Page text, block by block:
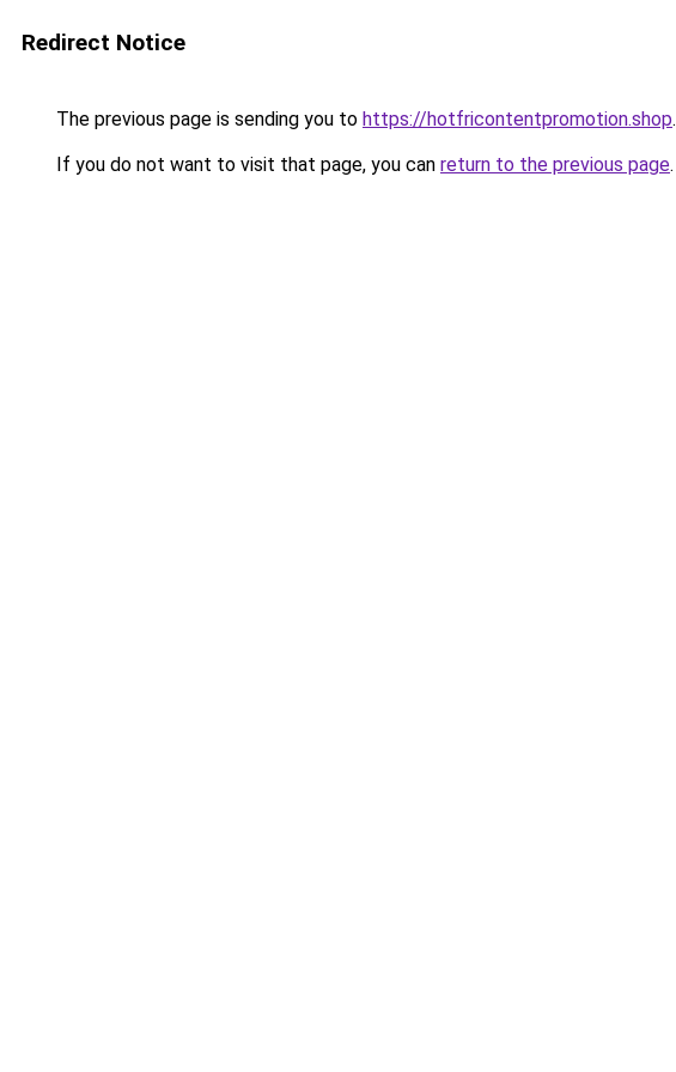
Redirect Notice
The previous page is sending you to https://hotfricontentpromotion.shop.
If you do not want to visit that page, you can return to the previous page.